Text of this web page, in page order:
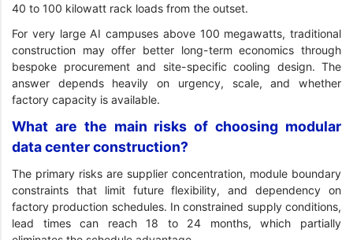
40 to 100 kilowatt rack loads from the outset.
For very large AI campuses above 100 megawatts, traditional
construction may offer better long-term economics through
bespoke procurement and site-specific cooling design. The
answer depends heavily on urgency, scale, and whether
factory capacity is available.
What are the main risks of choosing modular
data center construction?
The primary risks are supplier concentration, module boundary
constraints that limit future flexibility, and dependency on
factory production schedules. In constrained supply conditions,
lead times can reach 18 to 24 months, which partially